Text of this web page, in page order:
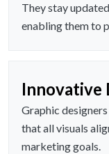
They stay
enabling them to
Innovative
Graphic
that all visuals
marketing goals.